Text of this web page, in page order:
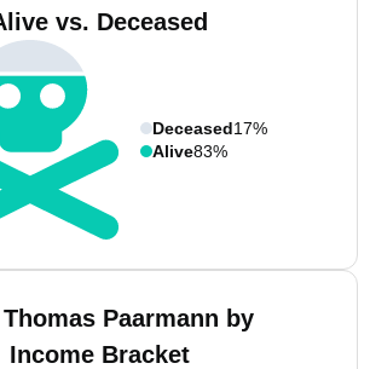
vs. Deceased
Deceased17%
Alive83%
Paarmann by
Income Bracket